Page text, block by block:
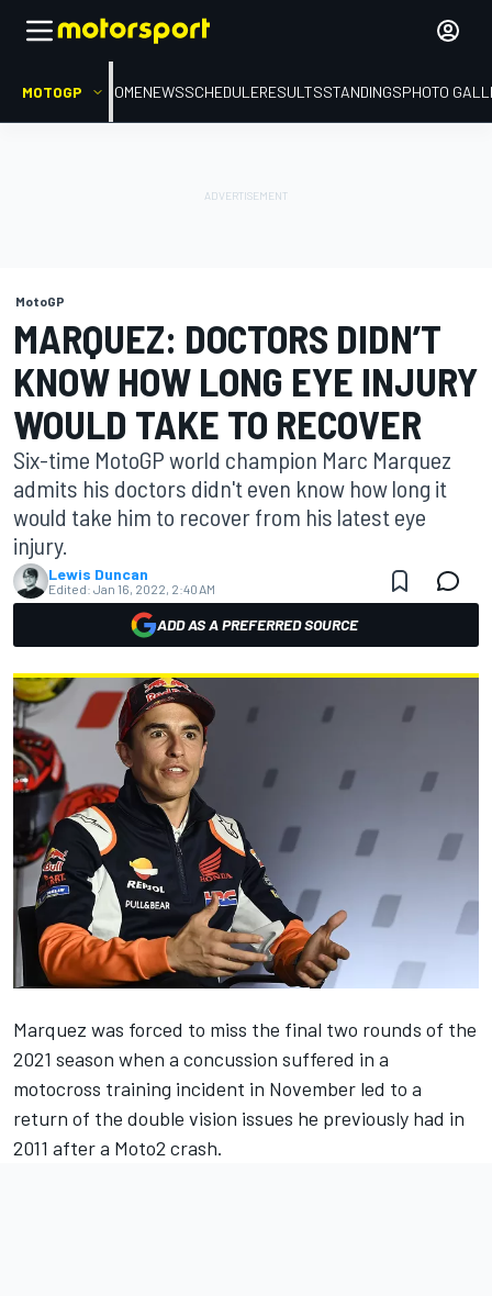
MOTOGP HOMENEWSSCHEDULERESULTSSTANDINGSPHOTO
MotoGP
MARQUEZ: DOCTORS DIDN’T
KNOW HOW LONG EYE INJURY
WOULD TAKE TO RECOVER
Six-time MotoGP world champion Marc Marquez
admits his doctors didn't even know how long it
would take him to recover from his latest eye
injury.
Lewis Duncan
Edited: Jan 16, 2022, 2:40 AM
ADD AS A PREFERRED SOURCE
Marquez was forced to miss the final two rounds of the
2021 season when a concussion suffered in a
motocross training incident in November led to a
return of the double vision issues he previously had in
2011 after a Moto2 crash.